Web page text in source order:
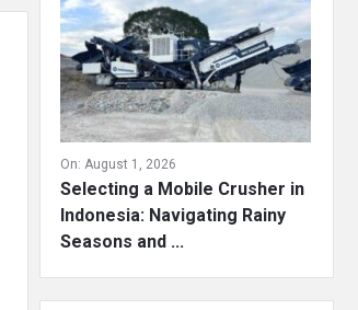
On: August 1, 2026
Selecting a Mobile Crusher in
Indonesia: Navigating Rainy
Seasons and ...